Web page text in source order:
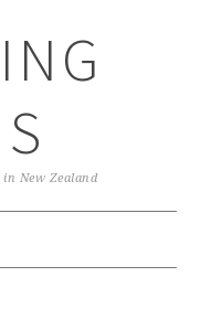
in New Zealand